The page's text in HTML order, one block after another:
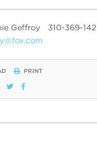
Geffroy
310-369-
PRINT